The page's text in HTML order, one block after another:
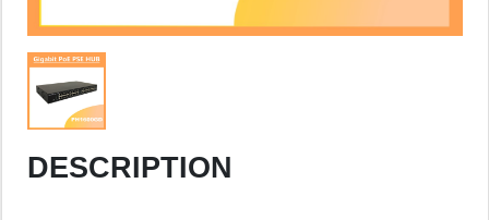
DESCRIPTION